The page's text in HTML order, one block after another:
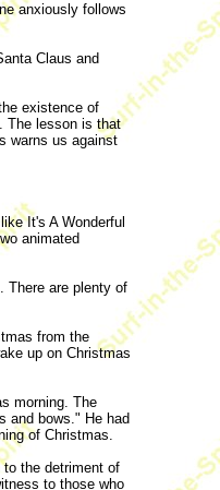
anxiously follows
Claus and
existence of
The lesson is that
warns us against
It's A Wonderful
animated
There are plenty of
from the
up on Christmas
morning. The
and bows." He had
of Christmas.
the detriment of
to those who